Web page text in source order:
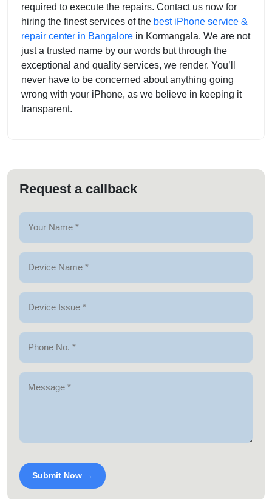
required to execute the repairs. Contact us now for
hiring the finest services of the best iPhone service &
repair center in Bangalore in Kormangala. We are not
just a trusted name by our words but through the
exceptional and quality services, we render. You’ll
never have to be concerned about anything going
wrong with your iPhone, as we believe in keeping it
transparent.
Request a callback
Submit Now →